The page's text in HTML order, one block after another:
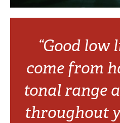
“Good low
come from
tonal range
throughout